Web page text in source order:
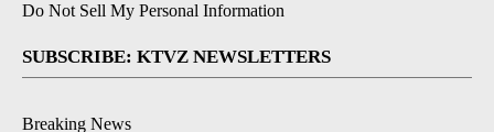
Do Not Sell My Personal Information
SUBSCRIBE: KTVZ NEWSLETTERS
Breaking News